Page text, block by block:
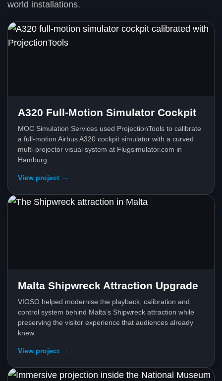
world installations.
A320 Full-Motion Simulator Cockpit
MOC Simulation Services used ProjectionTools to calibrate
a full-motion Airbus A320 cockpit simulator with a curved
multi-projector visual system at Flugsimulator.com in
Hamburg.
View project →
Malta Shipwreck Attraction Upgrade
VIOSO helped modernise the playback, calibration and
control system behind Malta’s Shipwreck attraction while
preserving the visitor experience that audiences already
knew.
View project →